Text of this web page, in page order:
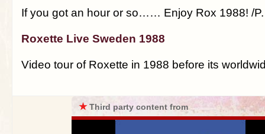
If you got an hour or so…… Enjoy Rox 1988! /P.
Roxette Live Sweden 1988
Video tour of Roxette in 1988 before its
★Third party content from